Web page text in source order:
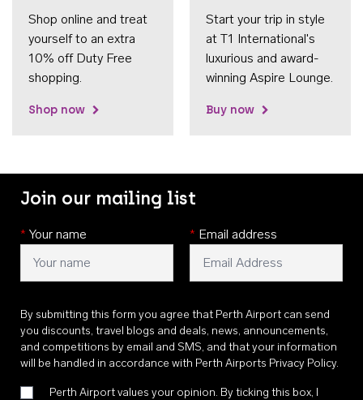
Shop online and treat
yourself to an extra
10% off Duty Free
shopping.
Shop now
Start your trip in style
at T1 International's
luxurious and award-
winning Aspire Lounge.
Buy now
Join our mailing list
* Your name * Email address
By submitting this form you agree that Perth Airport can send
you discounts, travel blogs and deals, news, announcements,
and competitions by email and SMS, and that your information
will be handled in accordance with Perth Airports Privacy Policy.
Perth Airport values your opinion. By ticking this box, I